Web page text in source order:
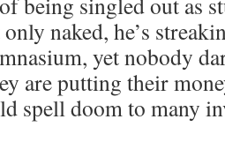
naked, he’s
yet nobody
are putting their
spell doom to many